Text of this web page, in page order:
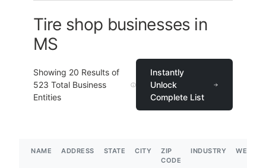
Tire shop businesses in
MS
Showing 20 Results of
523 Total Business
Entities
Instantly
Unlock
Complete List
NAME ADDRESS STATE CITY
ZIP
CODE
INDUSTRY